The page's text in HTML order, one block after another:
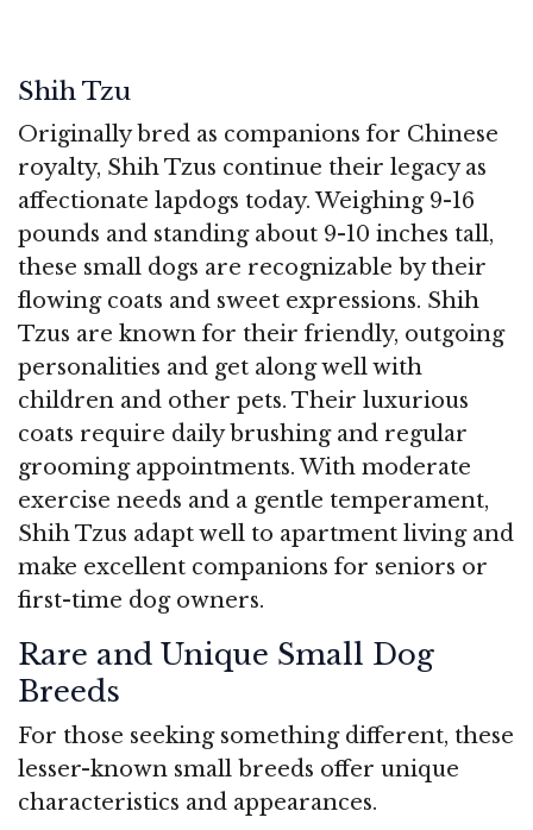
Shih Tzu
Originally bred as companions for Chinese
royalty, Shih Tzus continue their legacy as
affectionate lapdogs today. Weighing 9-16
pounds and standing about 9-10 inches tall,
these small dogs are recognizable by their
flowing coats and sweet expressions. Shih
Tzus are known for their friendly, outgoing
personalities and get along well with
children and other pets. Their luxurious
coats require daily brushing and regular
grooming appointments. With moderate
exercise needs and a gentle temperament,
Shih Tzus adapt well to apartment living and
make excellent companions for seniors or
first-time dog owners.
Rare and Unique Small Dog
Breeds
For those seeking something different, these
lesser-known small breeds offer unique
characteristics and appearances.